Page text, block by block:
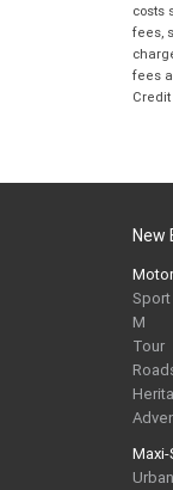
costs
fees,
fees
Credit
New
Sport
M
Tour